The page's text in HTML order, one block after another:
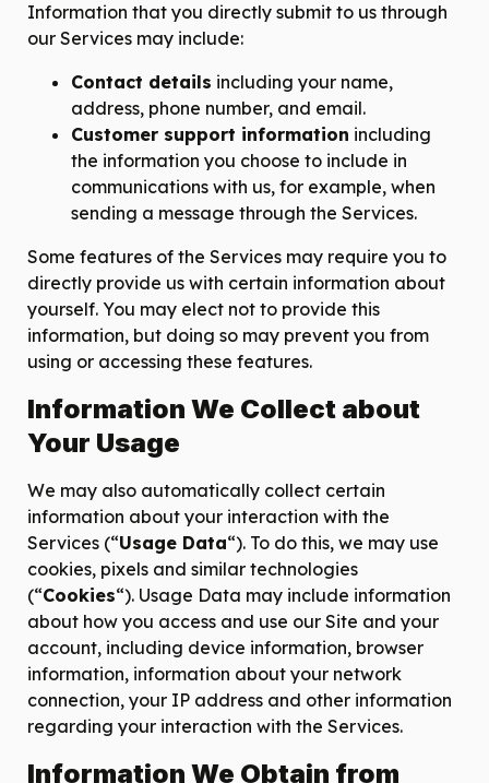
Information that you directly submit to us through
our Services may include:
Contact details including your name,
address, phone number, and email.
Customer support information including
the information you choose to include in
communications with us, for example, when
sending a message through the Services.
Some features of the Services may require you to
directly provide us with certain information about
yourself. You may elect not to provide this
information, but doing so may prevent you from
using or accessing these features.
Information We Collect about
Your Usage
We may also automatically collect certain
information about your interaction with the
Services (“Usage Data“). To do this, we may use
cookies, pixels and similar technologies
(“Cookies“). Usage Data may include information
about how you access and use our Site and your
account, including device information, browser
information, information about your network
connection, your IP address and other information
regarding your interaction with the Services.
Information We Obtain from